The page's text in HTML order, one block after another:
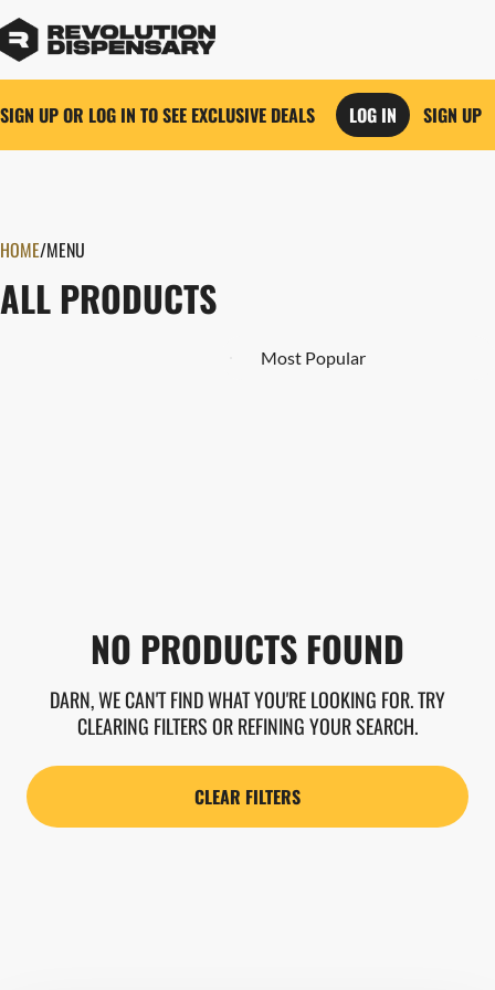
SIGN UP OR LOG IN TO SEE EXCLUSIVE DEALS LOG IN SIGN UP
HOME/MENU
ALL PRODUCTS
NO PRODUCTS FOUND
DARN, WE CAN'T FIND WHAT YOU'RE LOOKING FOR. TRY
CLEARING FILTERS OR REFINING YOUR SEARCH.
CLEAR FILTERS